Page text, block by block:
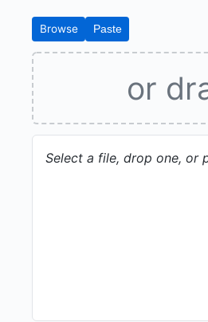
Browse Paste
or
Select a file, drop one, or